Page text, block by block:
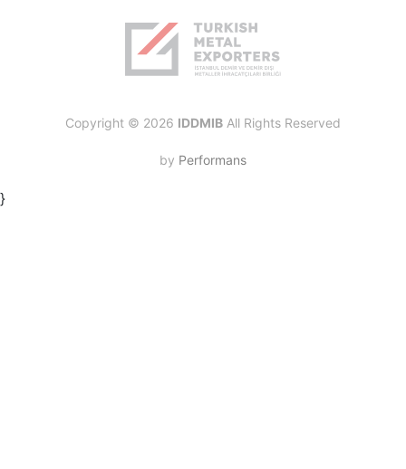
Copyright © 2026 IDDMIB All Rights Reserved
by Performans
}